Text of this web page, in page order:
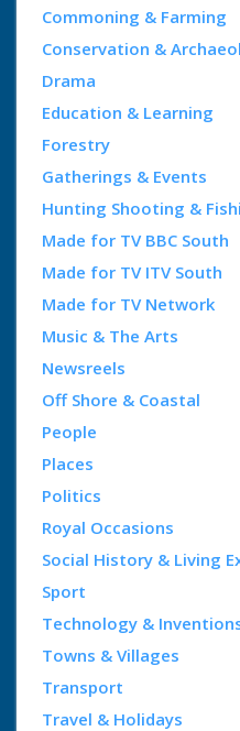
Commoning & Farming
Conservation &
Drama
Education & Learning
Forestry
Gatherings & Events
Hunting Shooting &
Made for TV BBC South
Made for TV ITV South
Made for TV Network
Music & The Arts
Newsreels
Off Shore & Coastal
People
Places
Politics
Royal Occasions
Social History & Living
Sport
Technology &
Towns & Villages
Transport
Travel & Holidays